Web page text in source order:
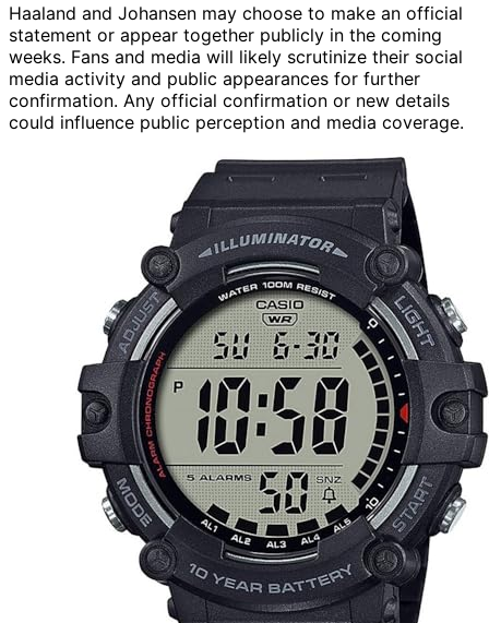
Haaland and Johansen may choose to make an official
statement or appear together publicly in the coming
weeks. Fans and media will likely scrutinize their social
media activity and public appearances for further
confirmation. Any official confirmation or new details
could influence public perception and media coverage.